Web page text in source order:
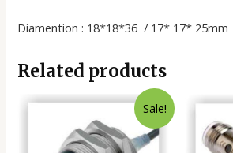
Diamention : 18*18*36 / 17* 17* 25mm
Related products
Sale!